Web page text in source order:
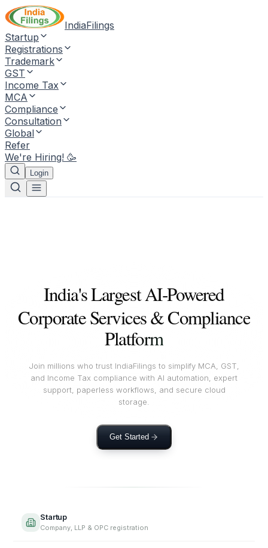
IndiaFilings
Startup
Registrations
Trademark
GST
Income Tax
MCA
Compliance
Consultation
Global
Refer
We're Hiring! 🥳
Login
India's Largest AI‑Powered
Corporate Services & Compliance
Platform
Join millions who trust IndiaFilings to simplify MCA, GST,
and Income Tax compliance with AI automation, expert
support, paperless workflows, and secure cloud
storage.
Get Started
Startup
Company, LLP & OPC registration